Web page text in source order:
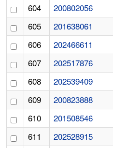
604
200802056
605
201638061
606
202466611
607
202517876
608
202539409
609
200823888
610
201508546
611
202528915